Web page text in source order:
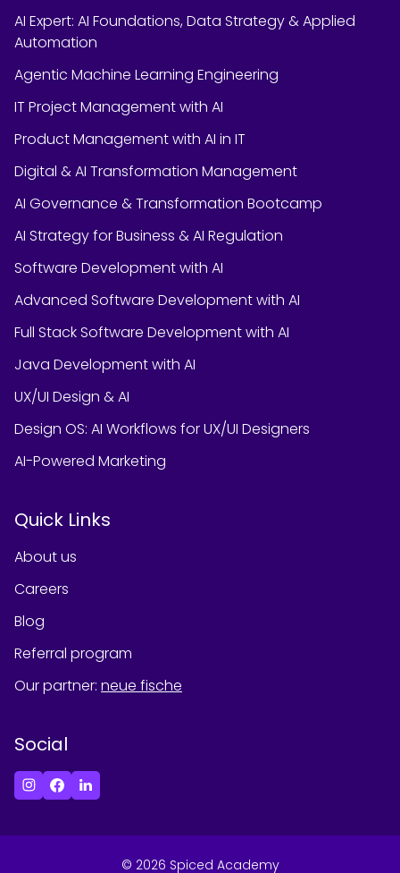
AI Expert: AI Foundations, Data Strategy & Applied
Automation
Agentic Machine Learning Engineering
IT Project Management with AI
Product Management with AI in IT
Digital & AI Transformation Management
AI Governance & Transformation Bootcamp
AI Strategy for Business & AI Regulation
Software Development with AI
Advanced Software Development with AI
Full Stack Software Development with AI
Java Development with AI
UX/UI Design & AI
Design OS: AI Workflows for UX/UI Designers
AI-Powered Marketing
Quick Links
About us
Careers
Blog
Referral program
Our partner: neue fische
Social
© 2026 Spiced Academy